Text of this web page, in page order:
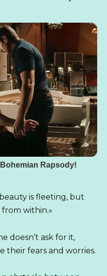
is fleeting, but
within.»
doesn’t ask for it,
their fears and worries.